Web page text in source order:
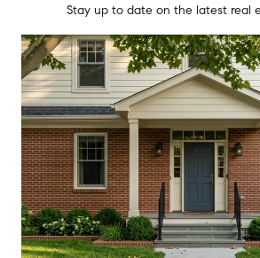
Stay up to date on the latest real